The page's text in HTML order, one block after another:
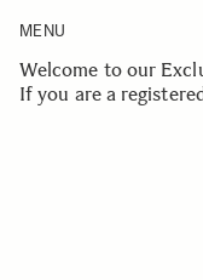
Products
Made in Aizu
Inspiration
MENU
Welcome to our
If you are a